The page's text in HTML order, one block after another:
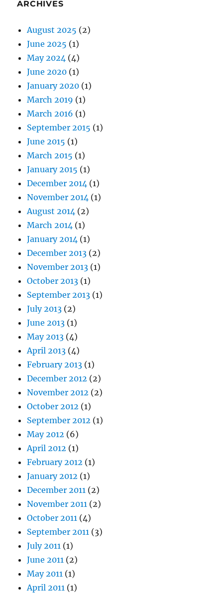
ARCHIVES
August 2025 (2)
June 2025 (1)
May 2024 (4)
June 2020 (1)
January 2020 (1)
March 2019 (1)
March 2016 (1)
September 2015 (1)
June 2015 (1)
March 2015 (1)
January 2015 (1)
December 2014 (1)
November 2014 (1)
August 2014 (2)
March 2014 (1)
January 2014 (1)
December 2013 (2)
November 2013 (1)
October 2013 (1)
September 2013 (1)
July 2013 (2)
June 2013 (1)
May 2013 (4)
April 2013 (4)
February 2013 (1)
December 2012 (2)
November 2012 (2)
October 2012 (1)
September 2012 (1)
May 2012 (6)
April 2012 (1)
February 2012 (1)
January 2012 (1)
December 2011 (2)
November 2011 (2)
October 2011 (4)
September 2011 (3)
July 2011 (1)
June 2011 (2)
May 2011 (1)
April 2011 (1)